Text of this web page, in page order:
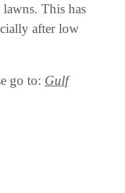
This has
after low
go to: Gulf